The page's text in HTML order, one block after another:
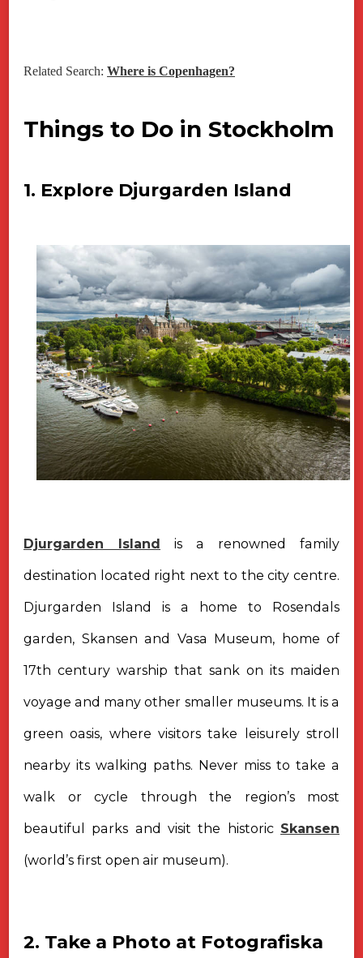
Related Search: Where is Copenhagen?
Things to Do in Stockholm
1. Explore Djurgarden Island
Djurgarden Island is a renowned family
destination located right next to the city centre.
Djurgarden Island is a home to Rosendals
garden, Skansen and Vasa Museum, home of
17th century warship that sank on its maiden
voyage and many other smaller museums. It is a
green oasis, where visitors take leisurely stroll
nearby its walking paths. Never miss to take a
walk or cycle through the region’s most
beautiful parks and visit the historic Skansen
(world’s first open air museum).
2. Take a Photo at Fotografiska